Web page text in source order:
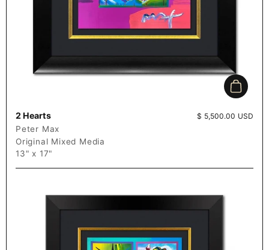
Add to
2 Hearts Price:
$ 5,500.00 USD
Peter Max
Original Mixed Media
13" x 17"